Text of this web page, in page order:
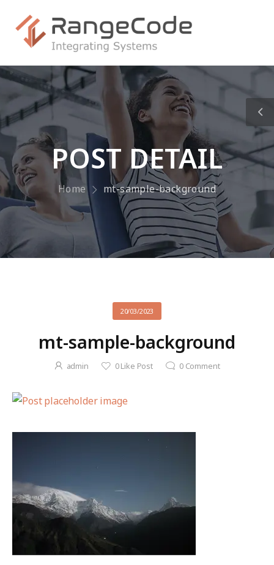
POST DETAIL
Home mt-sample-background
20/03/2023
mt-sample-background
admin 0Like Post 0Comment